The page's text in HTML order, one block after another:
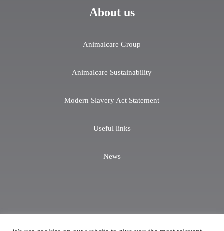
About us
Animalcare Group
Animalcare Sustainability
Modern Slavery Act Statement
Useful links
News